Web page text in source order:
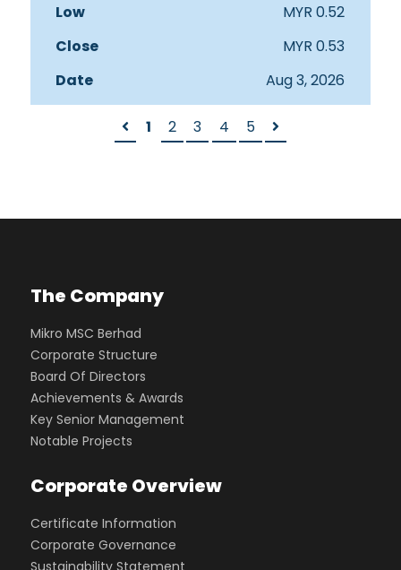
MYR 0.52
MYR 0.53
Aug 3, 2026
1 2 3 4 5
The Company
Mikro MSC Berhad
Corporate Structure
Board Of Directors
Achievements & Awards
Key Senior Management
Notable Projects
Corporate Overview
Certificate Information
Corporate Governance